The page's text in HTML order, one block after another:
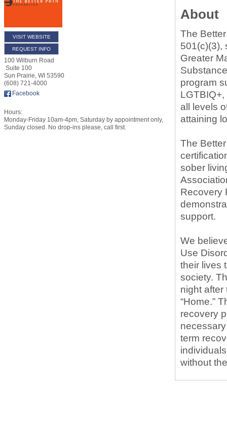
VISIT WEBSITE
REQUEST INFO
100 Wilburn Road
Suite 100
Sun Prairie, WI 53590
(608) 721-4000
Facebook
Hours:
Monday-Friday 10am-4pm, Saturday by appointment only,
Sunday closed. No drop-ins please, call first.
About
The
501(c)(3),
Greater
program
all levels
attaining
The
sober
Recovery
support.
We
Use
their lives
society.
night after
“Home.”
recovery
term
without